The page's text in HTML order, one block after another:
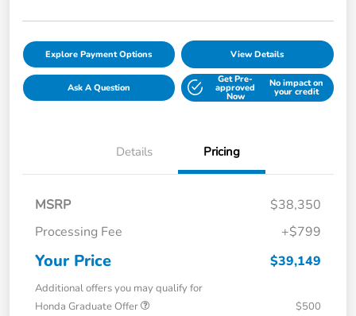
Explore Payment Options View Details
Ask A Question
Get Pre-
approved
Now
No impact on
your credit
Details Pricing
MSRP
$38,350
Processing Fee
+$799
Your Price $39,149
Additional offers you may qualify for
Honda Graduate Offer
$500